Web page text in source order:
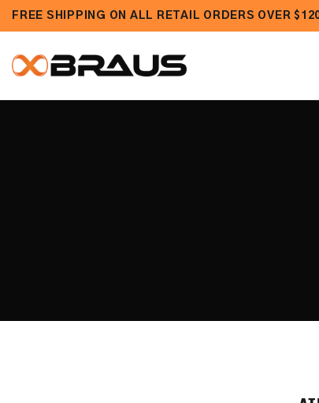
Skip to
FREE SHIPPING ON ALL RETAIL ORDERS OVER